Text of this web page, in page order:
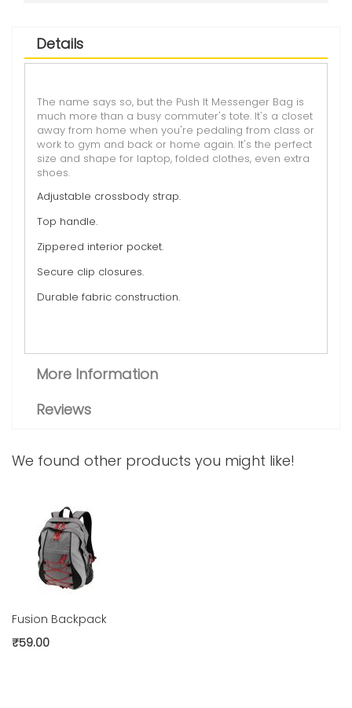
Details
The name says so, but the Push It Messenger Bag is
much more than a busy commuter's tote. It's a closet
away from home when you're pedaling from class or
work to gym and back or home again. It's the perfect
size and shape for laptop, folded clothes, even extra
shoes.
Adjustable crossbody strap.
Top handle.
Zippered interior pocket.
Secure clip closures.
Durable fabric construction.
More Information
Reviews
We found other products you might like!
Fusion Backpack
₹59.00